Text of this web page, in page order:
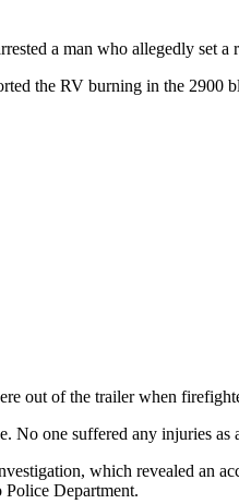
a man who allegedly set
the RV burning in the
out of the trailer when
No one suffered any injuries as
which revealed an
Department.